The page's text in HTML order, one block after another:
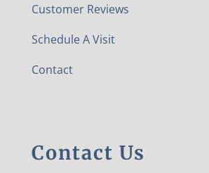
Customer Reviews
Schedule A Visit
Contact
Contact Us